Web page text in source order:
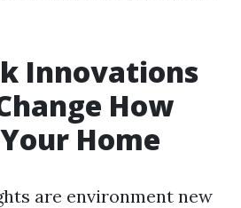
Innovations
How
Home
are environment new